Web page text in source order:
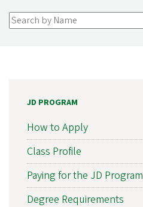
JD PROGRAM
How to Apply
Class Profile
Paying for the JD Program
Degree Requirements